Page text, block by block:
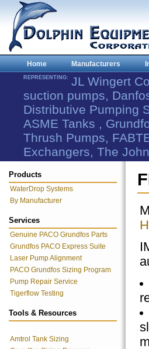
Home Manufacturers
REPRESENTING: JL Wingert
suction pumps,
Distributive Pumping
ASME Tanks ,
Thrush Pumps,
Exchangers, The
Products
WaterDrop Systems
By Manufacturer
Services
Genuine PACO Grundfos Parts
Grundfos PACO Express Suite
Laser Pump Alignment
PACO Grundfos Sizing Program
Pump Repair Service
Tigerflow Testing
Tools & Resources
Amtrol Tank Sizing